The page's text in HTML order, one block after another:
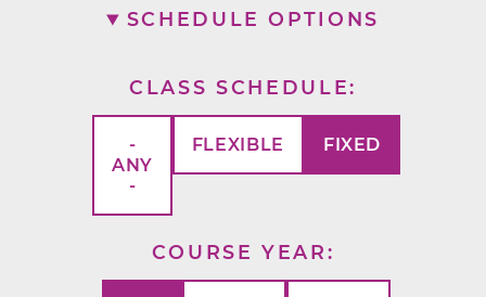
SCHEDULE OPTIONS
CLASS SCHEDULE
-
ANY
-
FLEXIBLE FIXED
COURSE YEAR